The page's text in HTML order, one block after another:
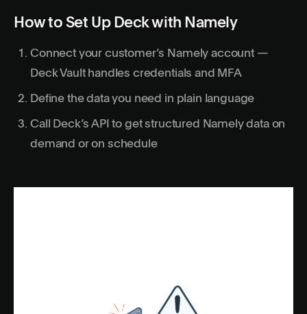
How to Set Up Deck with Namely
Connect your customer’s Namely account —
Deck Vault handles credentials and MFA
Define the data you need in plain language
Call Deck’s API to get structured Namely data on
demand or on schedule